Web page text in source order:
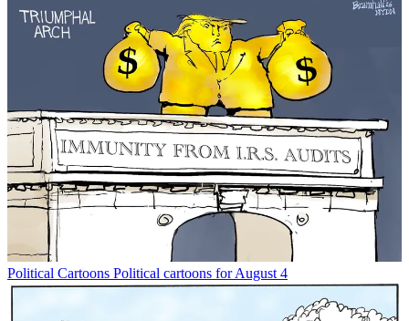
Political Cartoons Political cartoons for August 4